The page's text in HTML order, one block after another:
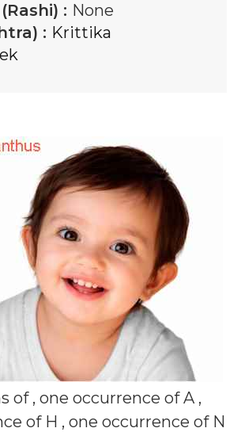
: None
: Krittika
of , one occurrence of A ,
of H , one occurrence of N